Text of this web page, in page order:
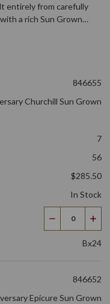
entirely from carefully
a rich Sun Grown…
846655
Churchill Sun Grown
7
56
$285.50
In Stock
Decrease
Quantity
Bx24
846652
Epicure Sun Grown